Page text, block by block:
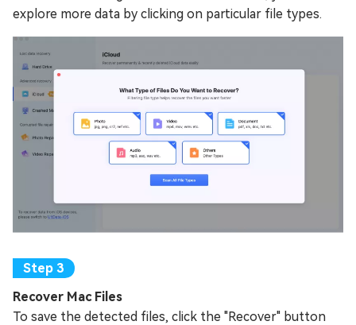
explore more data by clicking on particular file types.
Recover Mac Files
To save the detected files, click the "Recover" button